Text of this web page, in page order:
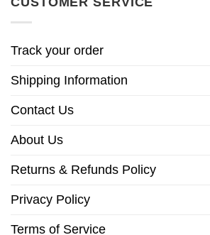
Track your order
Shipping Information
Contact Us
About Us
Returns & Refunds Policy
Privacy Policy
Terms of Service